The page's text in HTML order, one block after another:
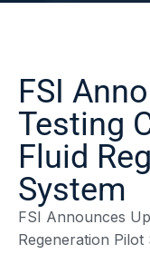
FSI
Testing
Fluid
System
FSI Announces
Regeneration Pilot